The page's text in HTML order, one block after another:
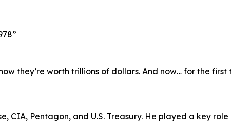
they’re worth trillions of dollars. And now… for the
CIA, Pentagon, and U.S. Treasury. He played a key